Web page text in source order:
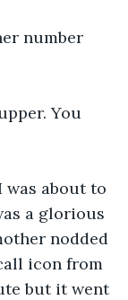
number
You
was about to
a glorious
nodded
icon from
but it went